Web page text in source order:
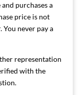
purchases a
price is not
never pay a
representation
with the